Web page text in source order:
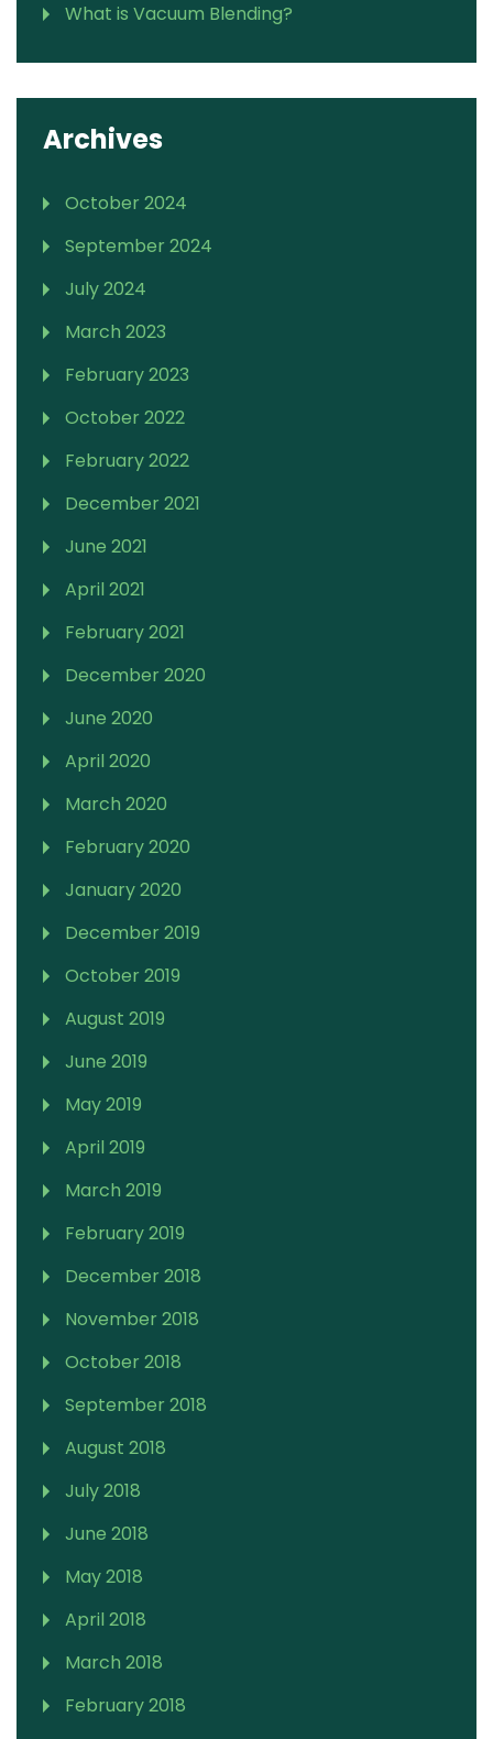
What is Vacuum Blending?
Archives
October 2024
September 2024
July 2024
March 2023
February 2023
October 2022
February 2022
December 2021
June 2021
April 2021
February 2021
December 2020
June 2020
April 2020
March 2020
February 2020
January 2020
December 2019
October 2019
August 2019
June 2019
May 2019
April 2019
March 2019
February 2019
December 2018
November 2018
October 2018
September 2018
August 2018
July 2018
June 2018
May 2018
April 2018
March 2018
February 2018